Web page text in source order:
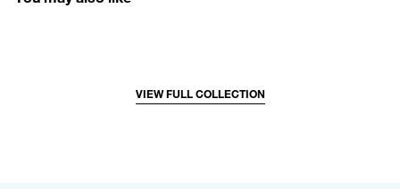
VIEW FULL COLLECTION